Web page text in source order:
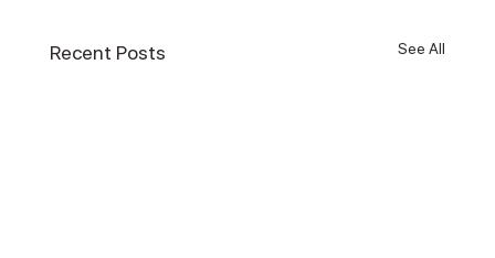
Recent Posts See All